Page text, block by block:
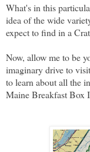
What's in this
idea of the wide
expect to find in a
Now, allow me to be
imaginary drive to
to learn about all the
Maine Breakfast Box